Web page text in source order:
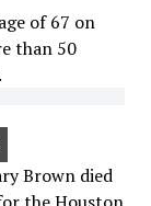
of 67 on
than 50
Brown died